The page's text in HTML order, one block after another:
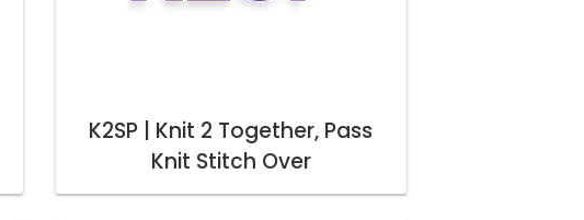
K2SP | Knit 2 Together, Pass
Knit Stitch Over